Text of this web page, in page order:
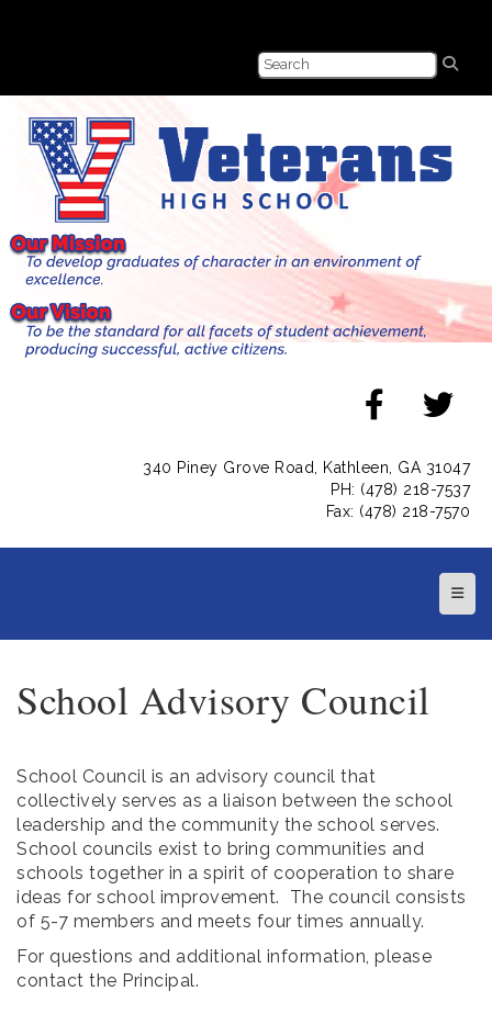
340 Piney Grove Road, Kathleen, GA 31047
PH: (478) 218-7537
Fax: (478) 218-7570
Top
School Advisory Council
School Council is an advisory council that
collectively serves as a liaison between the school
leadership and the community the school serves.
School councils exist to bring communities and
schools together in a spirit of cooperation to share
ideas for school improvement. The council consists
of 5-7 members and meets four times annually.
For questions and additional information, please
contact the Principal.